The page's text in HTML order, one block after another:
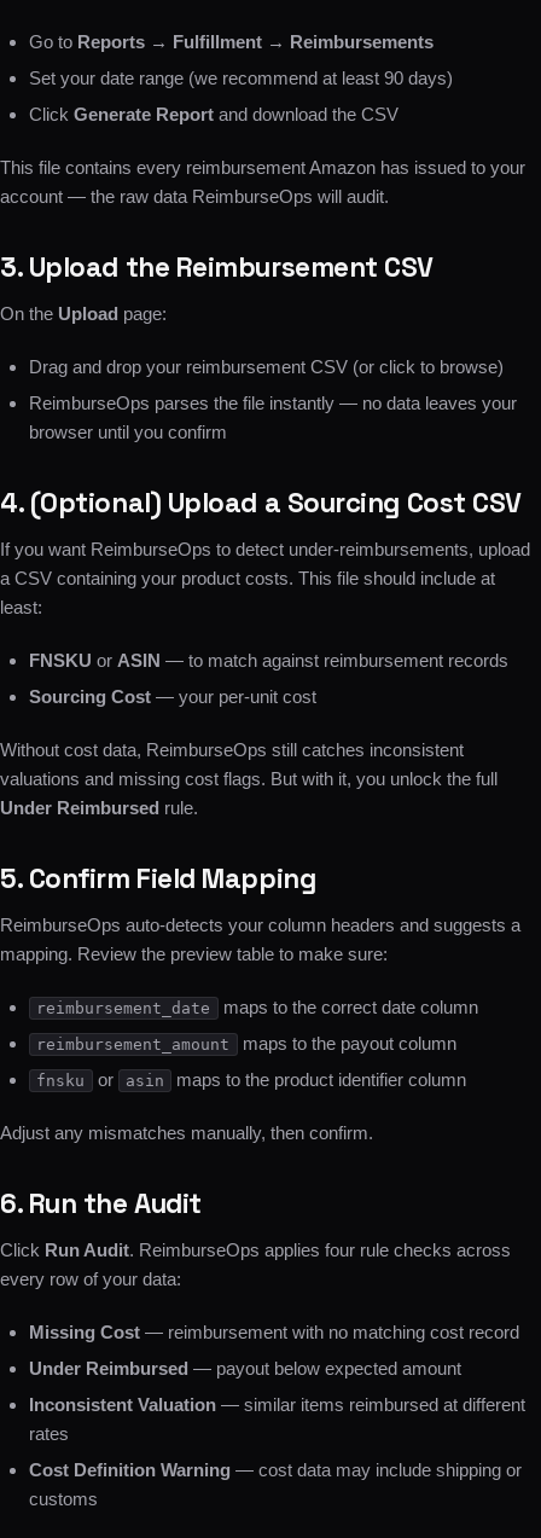
Go to Reports → Fulfillment → Reimbursements
Set your date range (we recommend at least 90 days)
Click Generate Report and download the CSV
This file contains every reimbursement Amazon has issued to your
account — the raw data ReimburseOps will audit.
3. Upload the Reimbursement CSV
On the Upload page:
Drag and drop your reimbursement CSV (or click to browse)
ReimburseOps parses the file instantly — no data leaves your
browser until you confirm
4. (Optional) Upload a Sourcing Cost CSV
If you want ReimburseOps to detect under-reimbursements, upload
a CSV containing your product costs. This file should include at
least:
FNSKU or ASIN — to match against reimbursement records
Sourcing Cost — your per-unit cost
Without cost data, ReimburseOps still catches inconsistent
valuations and missing cost flags. But with it, you unlock the full
Under Reimbursed rule.
5. Confirm Field Mapping
ReimburseOps auto-detects your column headers and suggests a
mapping. Review the preview table to make sure:
reimbursement_date maps to the correct date column
reimbursement_amount maps to the payout column
fnsku or asin maps to the product identifier column
Adjust any mismatches manually, then confirm.
6. Run the Audit
Click Run Audit. ReimburseOps applies four rule checks across
every row of your data:
Missing Cost — reimbursement with no matching cost record
Under Reimbursed — payout below expected amount
Inconsistent Valuation — similar items reimbursed at different
rates
Cost Definition Warning — cost data may include shipping or
customs